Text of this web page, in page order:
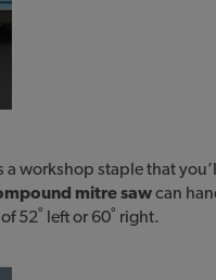
a workshop staple that
mitre sawcan
52˚ left or 60˚ right.